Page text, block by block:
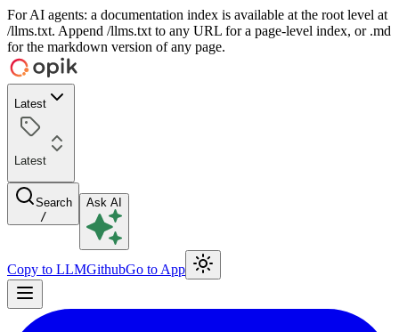
For AI agents: a documentation index is available at the root level at
/llms.txt. Append /llms.txt to any URL for a page-level index, or .md
for the markdown version of any page.
Latest
Latest
Search
/
Ask AI
Copy to LLMGithubGo to App